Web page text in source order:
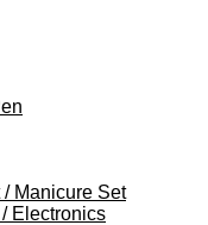
/ Manicure Set
Electronics